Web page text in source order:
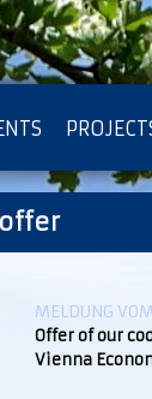
MELDUNG
Offer of our
Vienna